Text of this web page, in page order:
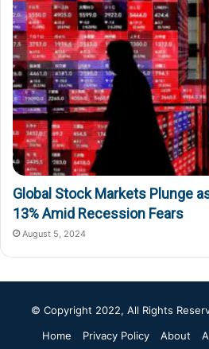
Global Stock Markets Plunge
13% Amid Recession Fears
August 5, 2024
© Copyright 2022, All Rights
Home
Privacy Policy About